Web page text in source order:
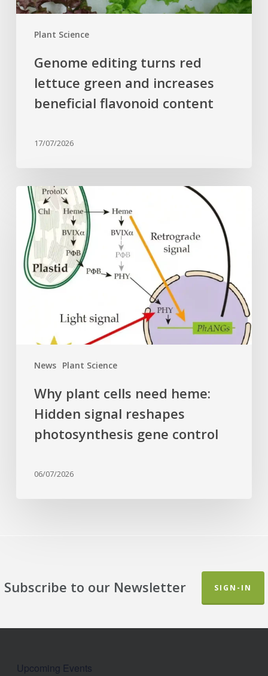
Plant Science
flavonoid
Genome editing turns red
lettuce green and increases
beneficial flavonoid content
17/07/2026
News Plant Science
Why
plant
cells
need
heme:
Hidden
signal
photosynthesis
Why plant cells need heme:
Hidden signal reshapes
photosynthesis gene control
06/07/2026
Subscribe to our Newsletter SIGN-IN
Upcoming Events